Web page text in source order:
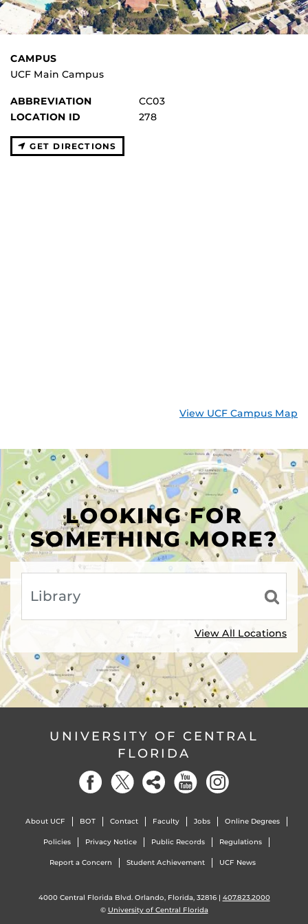
CAMPUS
UCF Main Campus
ABBREVIATION
CC03
LOCATION ID
278
GET DIRECTIONS
View UCF Campus Map
LOOKING FOR
SOMETHING MORE?
View All Locations
UNIVERSITY OF CENTRAL
FLORIDA
About UCF BOT Contact Faculty Jobs Online Degrees
Policies Privacy Notice Public Records Regulations
Report a Concern Student Achievement UCF News
4000 Central Florida Blvd. Orlando, Florida, 32816 | 407.823.2000
© University of Central Florida